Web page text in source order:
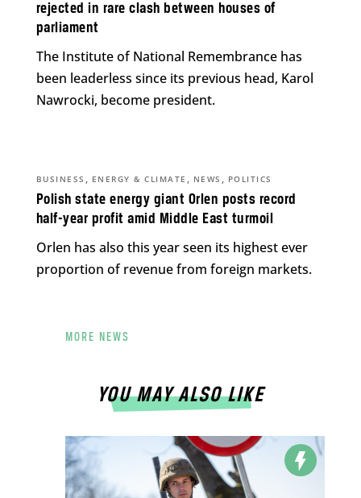
rejected in rare clash between houses of
parliament
The Institute of National Remembrance has
been leaderless since its previous head, Karol
Nawrocki, become president.
Polish state energy giant Orlen posts record
half-year profit amid Middle East turmoil
BUSINESS , ENERGY & CLIMATE , NEWS , POLITICS
Orlen has also this year seen its highest ever
proportion of revenue from foreign markets.
MORE NEWS
YOU MAY ALSO LIKE